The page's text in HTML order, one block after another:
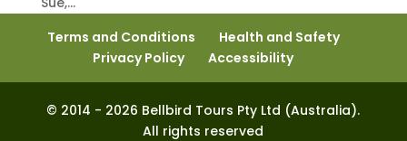
Terms and Conditions
Health and Safety
Privacy Policy
Accessibility
© 2014 - 2026 Bellbird Tours Pty Ltd (Australia).
All rights reserved